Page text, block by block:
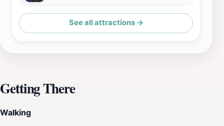
See all attractions →
Getting There
Walking